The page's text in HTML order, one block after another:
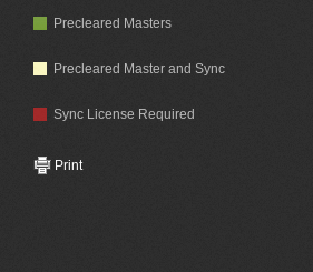
Precleared Masters
Precleared Master and Sync
Sync License Required
Print